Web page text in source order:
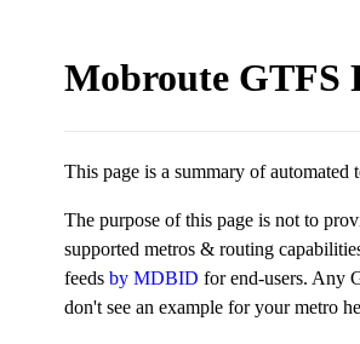
Mobroute GTFS
This page is a summary of automated
The purpose of this page is not to
supported metros & routing
feeds by MDBID for end-users. Any
don't see an example for your metro